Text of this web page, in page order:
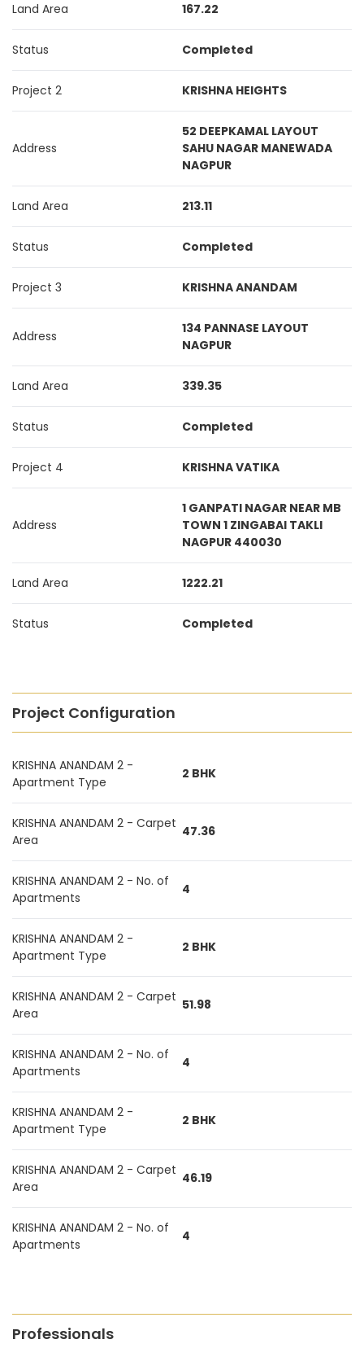
Land Area 167.22
Status Completed
Project 2 KRISHNA HEIGHTS
Address
52 DEEPKAMAL LAYOUT
SAHU NAGAR MANEWADA
NAGPUR
Land Area 213.11
Status Completed
Project 3 KRISHNA ANANDAM
Address
134 PANNASE LAYOUT
NAGPUR
Land Area 339.35
Status Completed
Project 4 KRISHNA VATIKA
Address
1 GANPATI NAGAR NEAR MB
TOWN 1 ZINGABAI TAKLI
NAGPUR 440030
Land Area 1222.21
Status Completed
Project Configuration
KRISHNA ANANDAM 2 -
Apartment Type
2 BHK
KRISHNA ANANDAM 2 - Carpet
Area
47.36
KRISHNA ANANDAM 2 - No. of
Apartments
4
KRISHNA ANANDAM 2 -
Apartment Type
2 BHK
KRISHNA ANANDAM 2 - Carpet
Area
51.98
KRISHNA ANANDAM 2 - No. of
Apartments
4
KRISHNA ANANDAM 2 -
Apartment Type
2 BHK
KRISHNA ANANDAM 2 - Carpet
Area
46.19
KRISHNA ANANDAM 2 - No. of
Apartments
4
Professionals